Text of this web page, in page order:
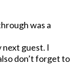
was a
next guest. I
don’t forget to